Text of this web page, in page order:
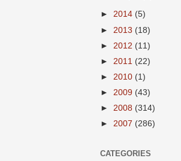
► 2014 (5)
► 2013 (18)
► 2012 (11)
► 2011 (22)
► 2010 (1)
► 2009 (43)
► 2008 (314)
► 2007 (286)
CATEGORIES